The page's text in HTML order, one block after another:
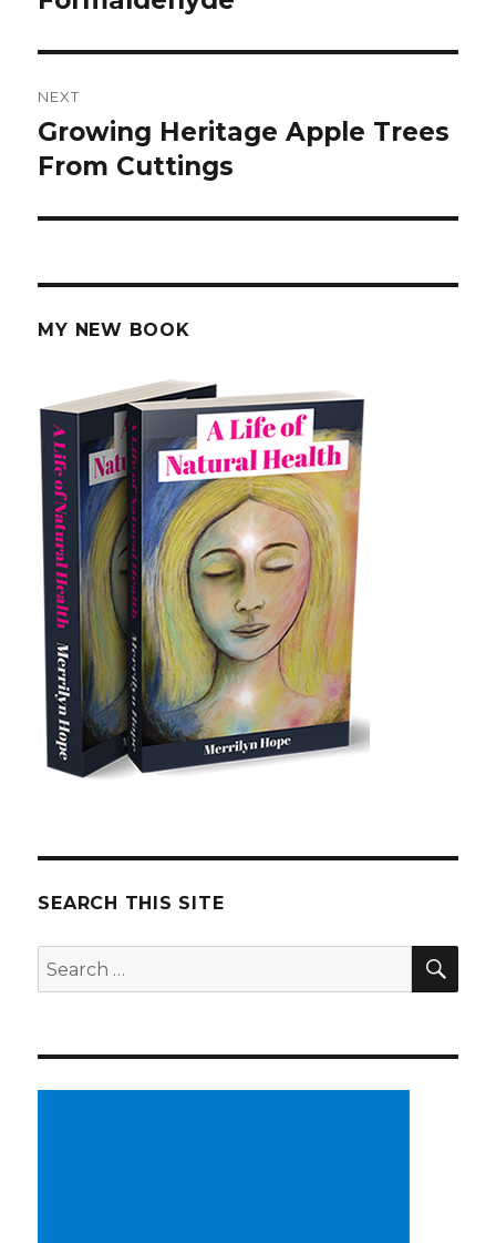
NEXT
Next
post:
Growing Heritage Apple Trees
From Cuttings
MY NEW BOOK
SEARCH THIS SITE
Search
for: